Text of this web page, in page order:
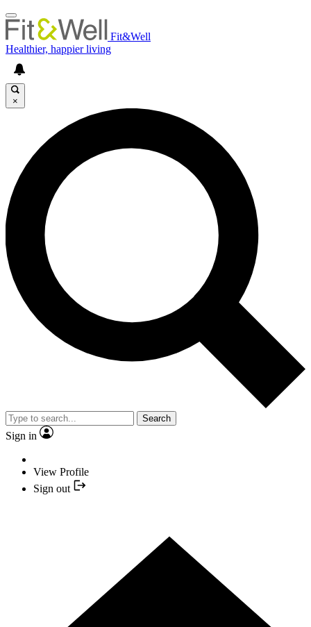
Fit&Well
Healthier, happier living
×
Search
Sign in
View Profile
Sign out